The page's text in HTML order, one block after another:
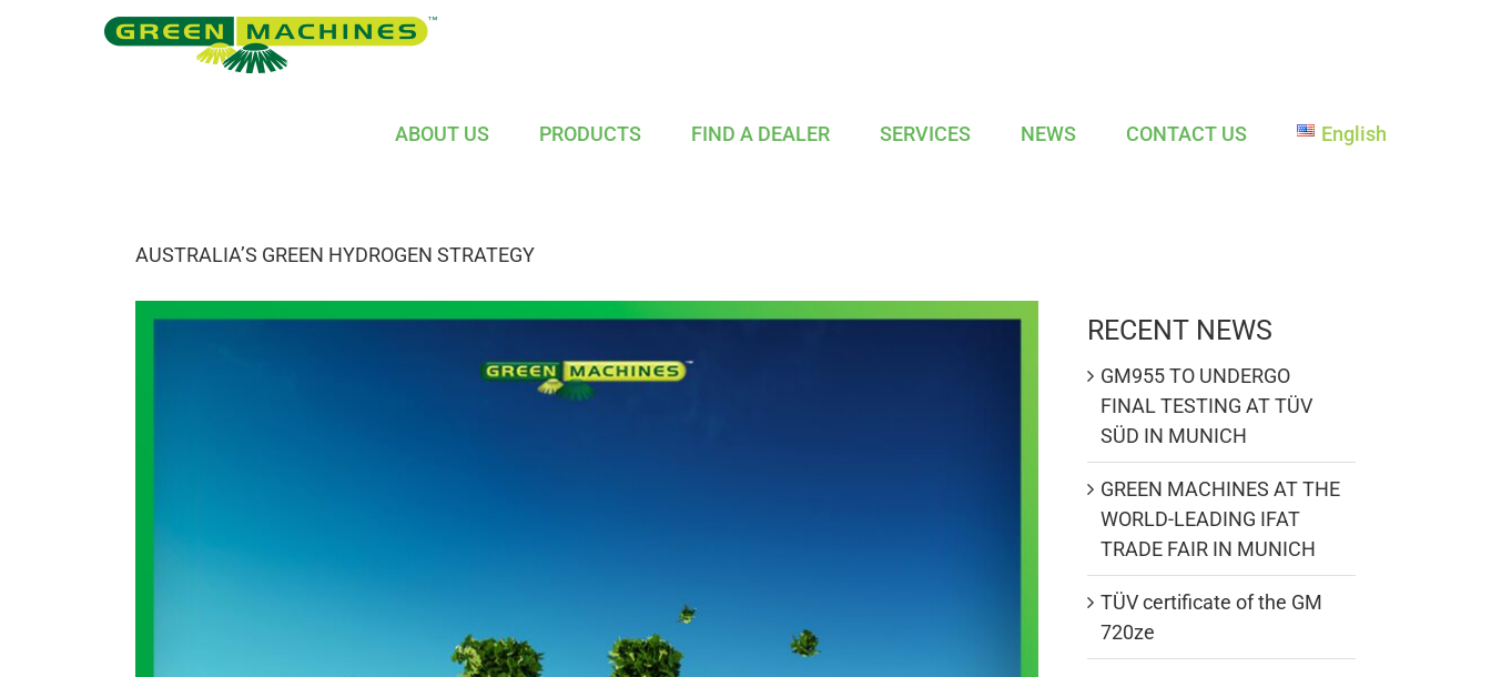
ABOUT US PRODUCTS FIND A DEALER SERVICES NEWS CONTACT US English
AUSTRALIA’S GREEN HYDROGEN STRATEGY
RECENT NEWS
GM955 TO UNDERGO
FINAL TESTING AT TÜV
SÜD IN MUNICH
GREEN MACHINES AT THE
WORLD-LEADING IFAT
TRADE FAIR IN MUNICH
TÜV certificate of the GM
720ze